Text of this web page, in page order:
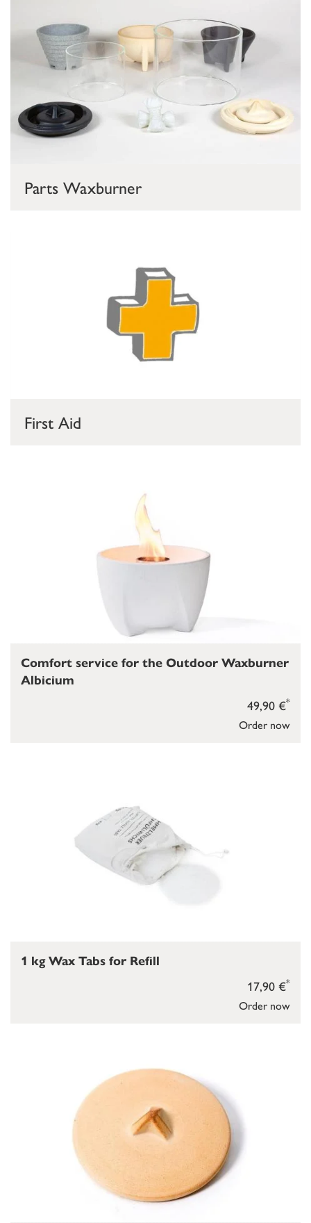
Parts Waxburner
First Aid
Order now
49,90 €*
Comfort service for the Outdoor Waxburner
Albicium
Order now
17,90 €*
1 kg Wax Tabs for Refill